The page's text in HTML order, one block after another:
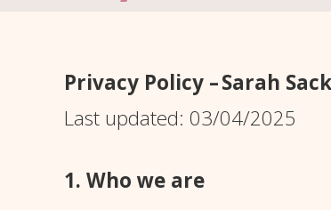
Privacy Policy – Sarah
Last updated: 03/04/2025
1. Who we are